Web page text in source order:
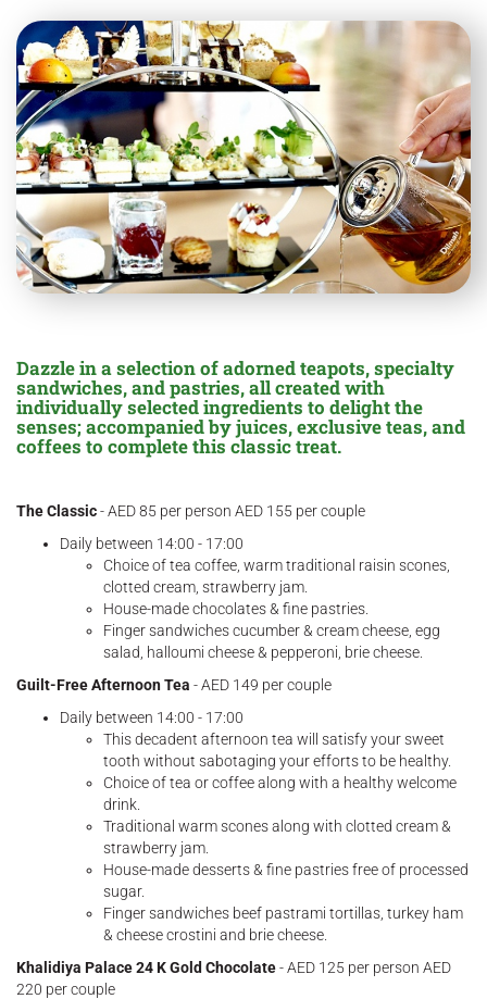
Dazzle in a selection of adorned teapots, specialty
sandwiches, and pastries, all created with
individually selected ingredients to delight the
senses; accompanied by juices, exclusive teas, and
coffees to complete this classic treat.
The Classic- AED 85 per person AED 155 per couple
Daily between 14:00 - 17:00
Choice of tea coffee, warm traditional raisin scones,
clotted cream, strawberry jam.
House-made chocolates & fine pastries.
Finger sandwiches cucumber & cream cheese, egg
salad, halloumi cheese & pepperoni, brie cheese.
Guilt-Free Afternoon Tea - AED 149 per couple
Daily between 14:00 - 17:00
This decadent afternoon tea will satisfy your sweet
tooth without sabotaging your efforts to be healthy.
Choice of tea or coffee along with a healthy welcome
drink.
Traditional warm scones along with clotted cream &
strawberry jam.
House-made desserts & fine pastries free of processed
sugar.
Finger sandwiches beef pastrami tortillas, turkey ham
& cheese crostini and brie cheese.
Khalidiya Palace 24 K Gold Chocolate- AED 125 per person AED
220 per couple